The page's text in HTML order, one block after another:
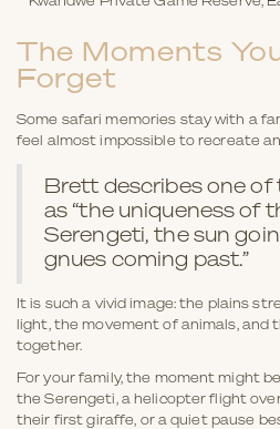
Kwandwe Private Game Reserve,
The Moments
Forget
Some safari memories stay with a
feel almost impossible to recreate
Brett describes one
as “the uniqueness of
Serengeti, the sun
gnues coming past.”
It is such a vivid image: the plains
light, the movement of animals, and
together.
For your family, the moment might
the Serengeti, a helicopter flight
their first giraffe, or a quiet pause